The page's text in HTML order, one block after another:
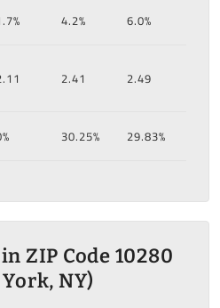
4.2%
6.0%
2.41 2.49
30.25% 29.83%
ZIP Code 10280
NY)